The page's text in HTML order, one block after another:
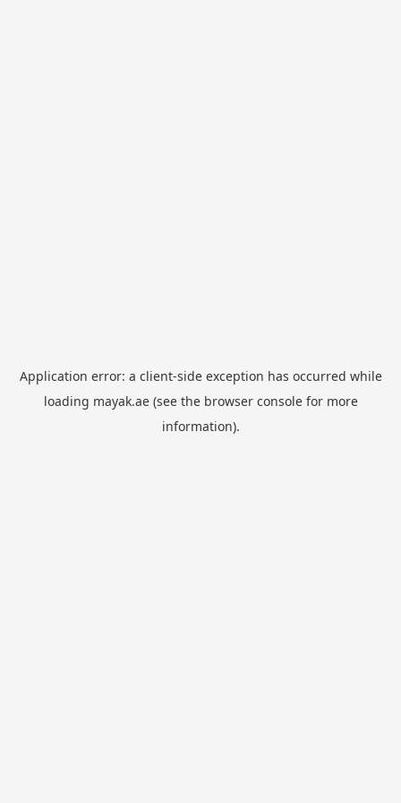
Application error: a client-side exception has occurred while
loading mayak.ae(see the browser consolefor more
information).